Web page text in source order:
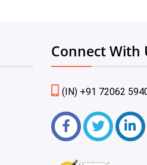
Connect With
(IN) +91 72062